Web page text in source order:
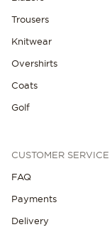
Trousers
Knitwear
Overshirts
Coats
Golf
CUSTOMER SERVICE
FAQ
Payments
Delivery